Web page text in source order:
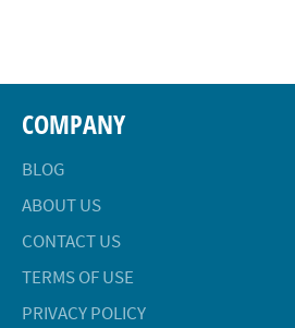
COMPANY
BLOG
ABOUT US
CONTACT US
TERMS OF USE
PRIVACY POLICY